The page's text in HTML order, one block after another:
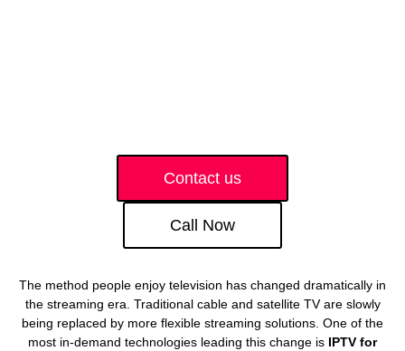
Contact us
Call Now
The method people enjoy television has changed dramatically in
the streaming era. Traditional cable and satellite TV are slowly
being replaced by more flexible streaming solutions. One of the
most in-demand technologies leading this change is IPTV for